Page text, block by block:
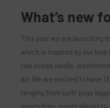
What’s new
This year we are launching
which is inspired by our
raw ocean swells,
air. We are excited to have
ranging from surf/ yoga
sports bras, sports bikinis